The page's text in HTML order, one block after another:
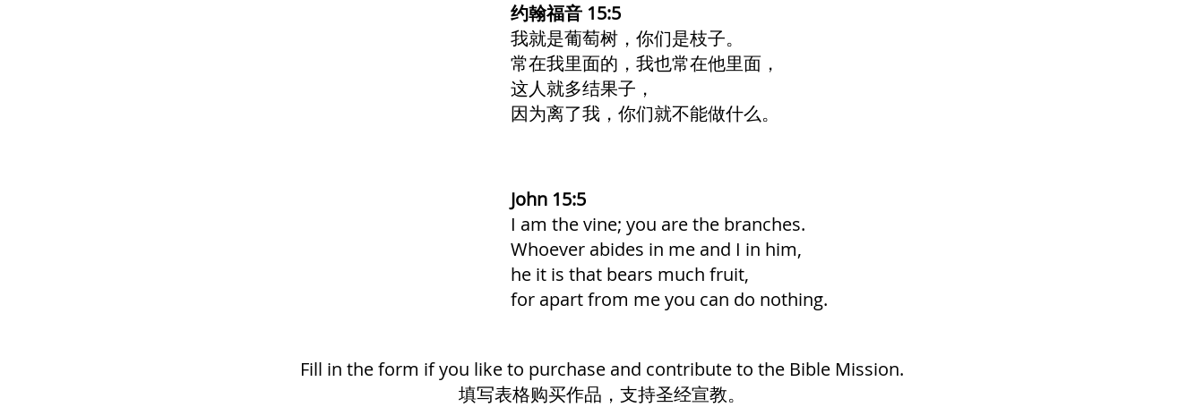
约翰福音 15:5
我就是葡萄树，你们是枝子。
常在我里面的，我也常在他里面，
这人就多结果子，
因为离了我，你们就不能做什么。
John 15:5
I am the vine; you are the branches.
Whoever abides in me and I in him,
he it is that bears much fruit,
for apart from me you can do nothing.
Fill in the form if you like to purchase and contribute to the Bible Mission.
填写表格购买作品，支持圣经宣教。